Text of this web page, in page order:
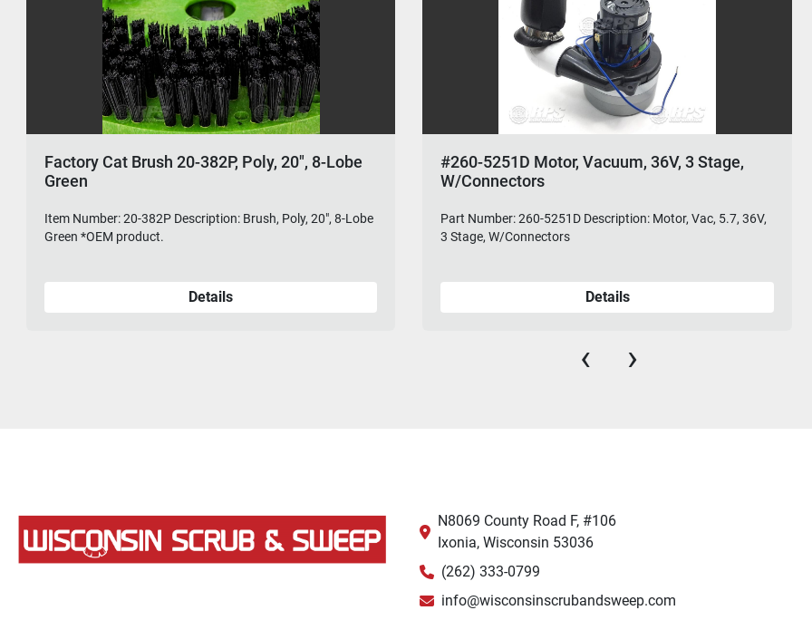
Factory Cat Brush 20-382P, Poly, 20", 8-Lobe
Green
Item Number: 20-382P Description: Brush, Poly, 20", 8-Lobe
Green *OEM product.
Details
#260-5251D Motor, Vacuum, 36V, 3 Stage,
W/Connectors
Part Number: 260-5251D Description: Motor, Vac, 5.7, 36V,
3 Stage, W/Connectors
Details
‹ ›
N8069 County Road F, #106
Ixonia, Wisconsin 53036
(262) 333-0799
info@wisconsinscrubandsweep.com